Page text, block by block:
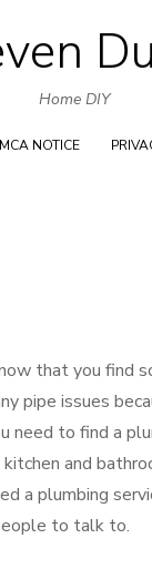
Skip
to
content
Home DIY
NOTICE
that you find
pipe issues
need to find a
and
a plumbing
to talk to.